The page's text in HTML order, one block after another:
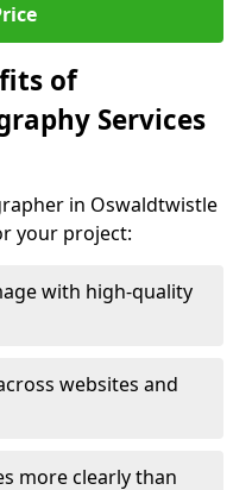
of
Services
in Oswaldtwistle
your project:
with high-quality
websites and
more clearly than